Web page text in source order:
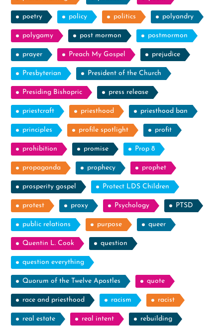
poetry policy politics polyandry
polygamy post mormon postmormon
prayer Preach My Gospel prejudice
Presbyterian President of the Church
Presiding Bishopric press release
priestcraft priesthood priesthood ban
principles profile spotlight profit
prohibition promise Prop 8
propaganda prophecy prophet
prosperity gospel Protect LDS Children
protest proxy Psychology PTSD
public relations purpose queer
Quentin L. Cook question
question everything
Quorum of the Twelve Apostles quote
race and priesthood racism racist
real estate real intent rebuilding